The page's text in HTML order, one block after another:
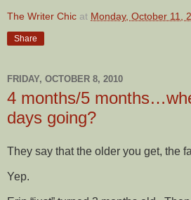
The Writer Chic at Monday, October 11,
Share
FRIDAY, OCTOBER 8, 2010
4 months/5
days going?
They say that the older you get, the
Yep.